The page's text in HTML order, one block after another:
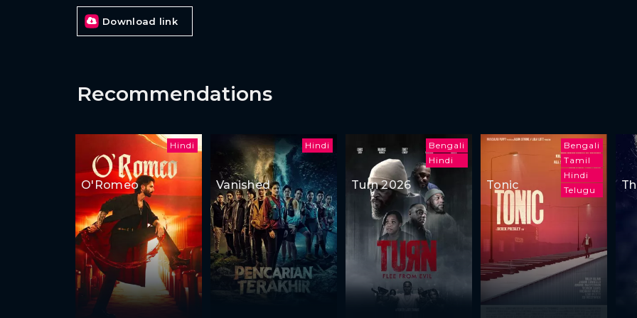
Download link
Recommendations
Hindi
O'Romeo
Hindi
Vanished
Bengali
Hindi
Turn 2026
Bengali
Tamil
Hindi
Telugu
Tonic